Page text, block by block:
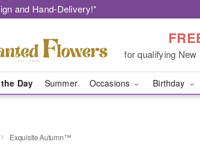
and Hand-Delivery!*
for qualifying
Day Summer Occasions Birthday
Exquisite Autumn™